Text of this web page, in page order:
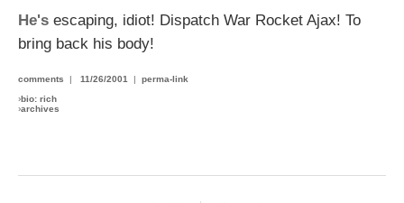
He's escaping, idiot! Dispatch War Rocket Ajax! To
bring back his body!
comments | 11/26/2001 | perma-link
›bio: rich
›archives